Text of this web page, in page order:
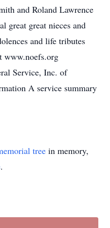
and Roland Lawrence
great great nieces and
and life tributes
www.noefs.org
Service, Inc. of
A service summary
tree in memory,
.